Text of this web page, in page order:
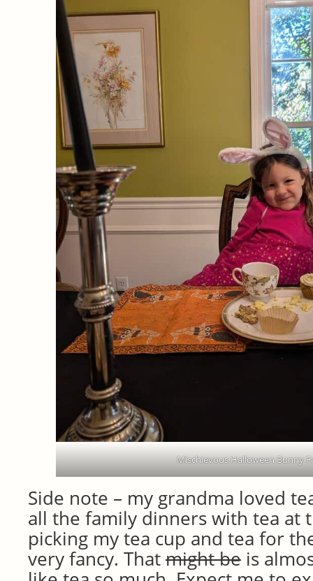
Mischievous Halloween Bunny
Side note – my grandma loved
all the family dinners with tea at
picking my tea cup and tea for
very fancy. That might be is